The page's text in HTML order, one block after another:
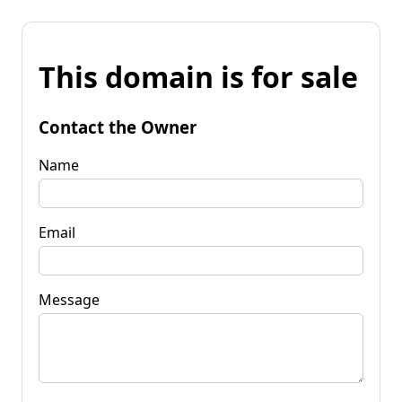
This domain is for sale
Contact the Owner
Name
Email
Message